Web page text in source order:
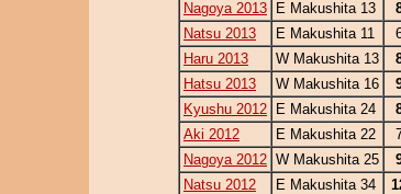
Nagoya 2013
E Makushita 13
Natsu 2013
E Makushita 11
Haru 2013
W Makushita 13
Hatsu 2013
W Makushita 16
Kyushu 2012
E Makushita 24
Aki 2012
E Makushita 22
Nagoya 2012 W Makushita 25
Natsu 2012
E Makushita 34